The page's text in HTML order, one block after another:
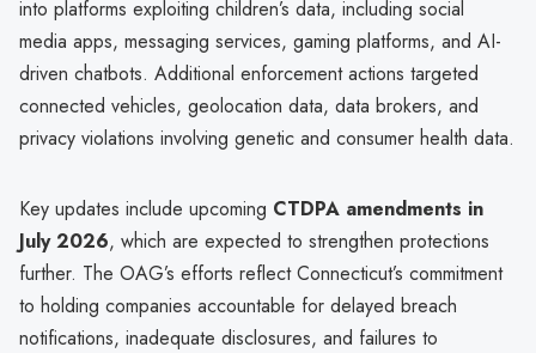
into platforms exploiting children’s data, including social
media apps, messaging services, gaming platforms, and AI-
driven chatbots. Additional enforcement actions targeted
connected vehicles, geolocation data, data brokers, and
privacy violations involving genetic and consumer health data.
Key updates include upcoming CTDPA amendments in
July 2026, which are expected to strengthen protections
further. The OAG’s efforts reflect Connecticut’s commitment
to holding companies accountable for delayed breach
notifications, inadequate disclosures, and failures to